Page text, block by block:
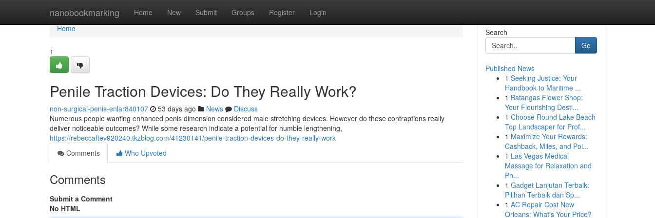
nanobookmarking Home New Submit Groups Register Login
Home
Home
1
Penile Traction Devices: Do They Really Work?
non-surgical-penis-enlar840107 53 days ago News
Discuss
Numerous people wanting enhanced penis dimension considered male stretching devices. However do these contraptions really
deliver noticeable outcomes? While some research indicate a potential for humble lengthening,
https://rebeccaftev920240.tkzblog.com/41230141/penile-traction-devices-do-they-really-work
Comments
Who Upvoted
Comments
Submit a Comment
No HTML
Search
Go
Published News
1 Seeking Justice: Your
Handbook to Maritime ...
1 Batangas Flower Shop:
Your Flourishing Desti...
1 Choose Round Lake Beach
Top Landscaper for Prof...
1 Maximize Your Rewards:
Cashback, Miles, and Poi...
1 Las Vegas Medical
Massage for Relaxation and
Ph...
1 Gadget Lanjutan Terbaik:
Pilihan Terbaik dan Sp...
1 AC Repair Cost New
Orleans: What's Your Price?